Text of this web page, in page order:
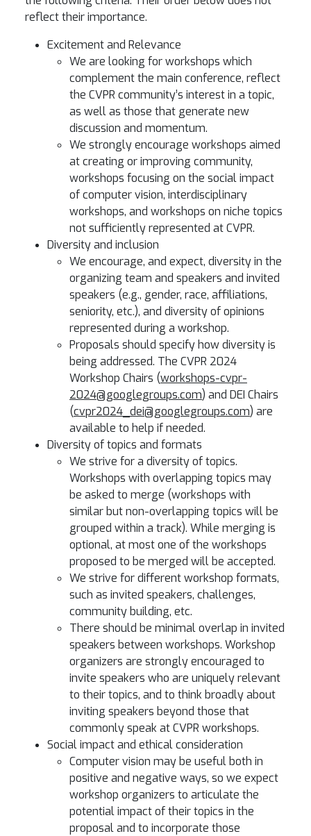
reflect their importance.
Excitement and Relevance
We are looking for workshops which
complement the main conference, reflect
the CVPR community’s interest in a topic,
as well as those that generate new
discussion and momentum.
We strongly encourage workshops aimed
at creating or improving community,
workshops focusing on the social impact
of computer vision, interdisciplinary
workshops, and workshops on niche topics
not sufficiently represented at CVPR.
Diversity and inclusion
We encourage, and expect, diversity in the
organizing team and speakers and invited
speakers (e.g., gender, race, affiliations,
seniority, etc.), and diversity of opinions
represented during a workshop.
Proposals should specify how diversity is
being addressed. The CVPR 2024
Workshop Chairs (workshops-cvpr-
2024@googlegroups.com) and DEI Chairs
(cvpr2024_dei@googlegroups.com) are
available to help if needed.
Diversity of topics and formats
We strive for a diversity of topics.
Workshops with overlapping topics may
be asked to merge (workshops with
similar but non-overlapping topics will be
grouped within a track). While merging is
optional, at most one of the workshops
proposed to be merged will be accepted.
We strive for different workshop formats,
such as invited speakers, challenges,
community building, etc.
There should be minimal overlap in invited
speakers between workshops. Workshop
organizers are strongly encouraged to
invite speakers who are uniquely relevant
to their topics, and to think broadly about
inviting speakers beyond those that
commonly speak at CVPR workshops.
Social impact and ethical consideration
Computer vision may be useful both in
positive and negative ways, so we expect
workshop organizers to articulate the
potential impact of their topics in the
proposal and to incorporate those